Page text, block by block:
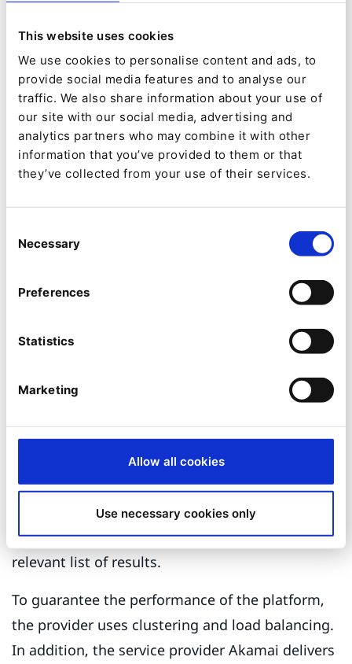
This website uses cookies
We use cookies to personalise content and ads, to
provide social media features and to analyse our
traffic. We also share information about your use of
our site with our social media, advertising and
analytics partners who may combine it with other
information that you’ve provided to them or that
they’ve collected from your use of their services.
Selection
Necessary
Preferences
Statistics
Marketing
Allow all cookies
Use necessary cookies only
The new Bürkert website offers business
customers in Germany, the UK, Spain and in the
Netherlands the option of ordering online. More
markets will be added gradually. The integrated
B2B shop enables real-time access to SAP (via
ESB). The product catalog, which is available
online, contains more than 5,000 items. In
addition, more than 300,000 products are
available through the quick-order function. The
online shop merges product data using flexible
management system (PIM) and to the media
A customer service area contains the return
function (RMA). To achieve this, a complex,
multi-stage process was implemented, using
The online shop has an extensive search and
a filtering function that scans hundreds of
product features and gives customers with a
relevant list of results.
To guarantee the performance of the platform,
the provider uses clustering and load balancing.
In addition, the service provider Akamai delivers